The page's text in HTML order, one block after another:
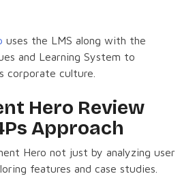
uses the LMS along with the
and Learning System to
corporate culture.
Hero Review
Approach
Hero not just by analyzing user
features and case studies.